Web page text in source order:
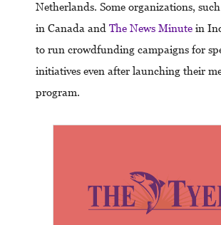
Netherlands. Some organizations,
in Canada and The News Minute in
to run crowdfunding campaigns for
initiatives even after launching their
program.